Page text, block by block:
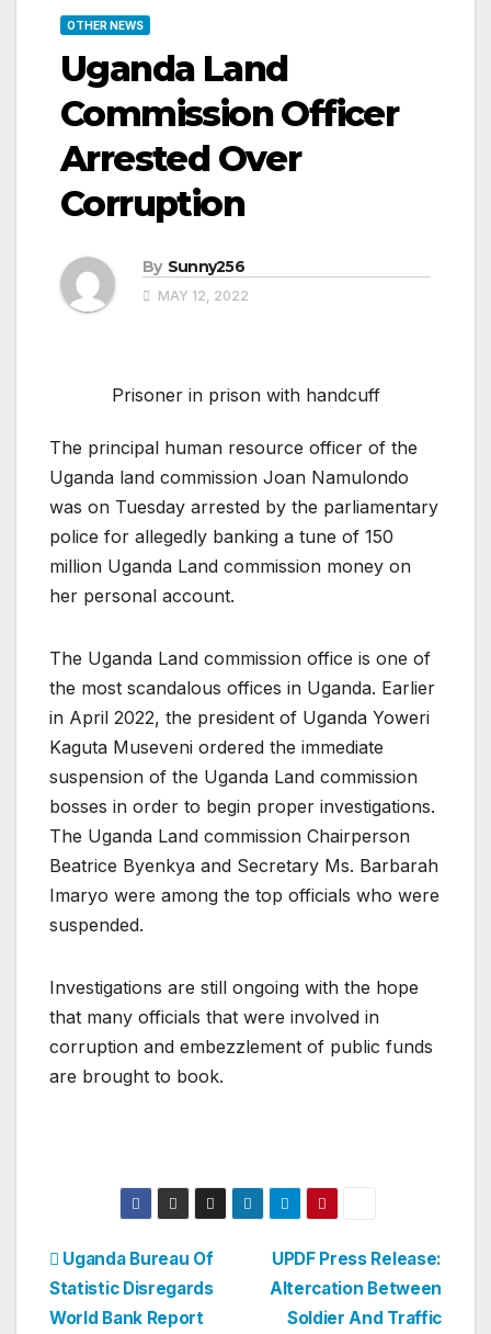
OTHER NEWS
Uganda Land
Commission Officer
Arrested Over
Corruption
By Sunny256
MAY 12, 2022
Prisoner in prison with handcuff
The principal human resource officer of the
Uganda land commission Joan Namulondo
was on Tuesday arrested by the parliamentary
police for allegedly banking a tune of 150
million Uganda Land commission money on
her personal account.
The Uganda Land commission office is one of
the most scandalous offices in Uganda. Earlier
in April 2022, the president of Uganda Yoweri
Kaguta Museveni ordered the immediate
suspension of the Uganda Land commission
bosses in order to begin proper investigations.
The Uganda Land commission Chairperson
Beatrice Byenkya and Secretary Ms. Barbarah
Imaryo were among the top officials who were
suspended.
Investigations are still ongoing with the hope
that many officials that were involved in
corruption and embezzlement of public funds
are brought to book.
Post
navigation
UPDF Press Release:
Altercation Between
Soldier And Traffic
Uganda Bureau Of
Statistic Disregards
World Bank Report